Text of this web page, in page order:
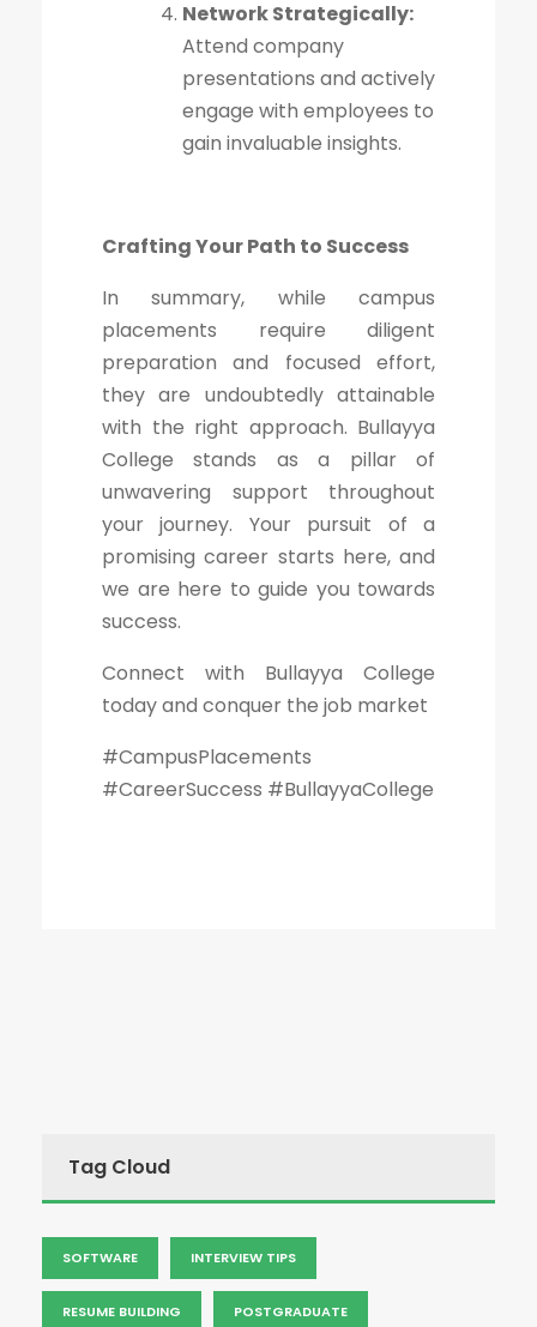
Network Strategically:
Attend company
presentations and actively
engage with employees to
gain invaluable insights.
Crafting Your Path to Success
In summary, while campus
placements require diligent
preparation and focused effort,
they are undoubtedly attainable
with the right approach. Bullayya
College stands as a pillar of
unwavering support throughout
your journey. Your pursuit of a
promising career starts here, and
we are here to guide you towards
success.
Connect with Bullayya College
today and conquer the job market
#CampusPlacements
#CareerSuccess #BullayyaCollege
Tag Cloud
SOFTWARE INTERVIEW TIPS
RESUME BUILDING POSTGRADUATE